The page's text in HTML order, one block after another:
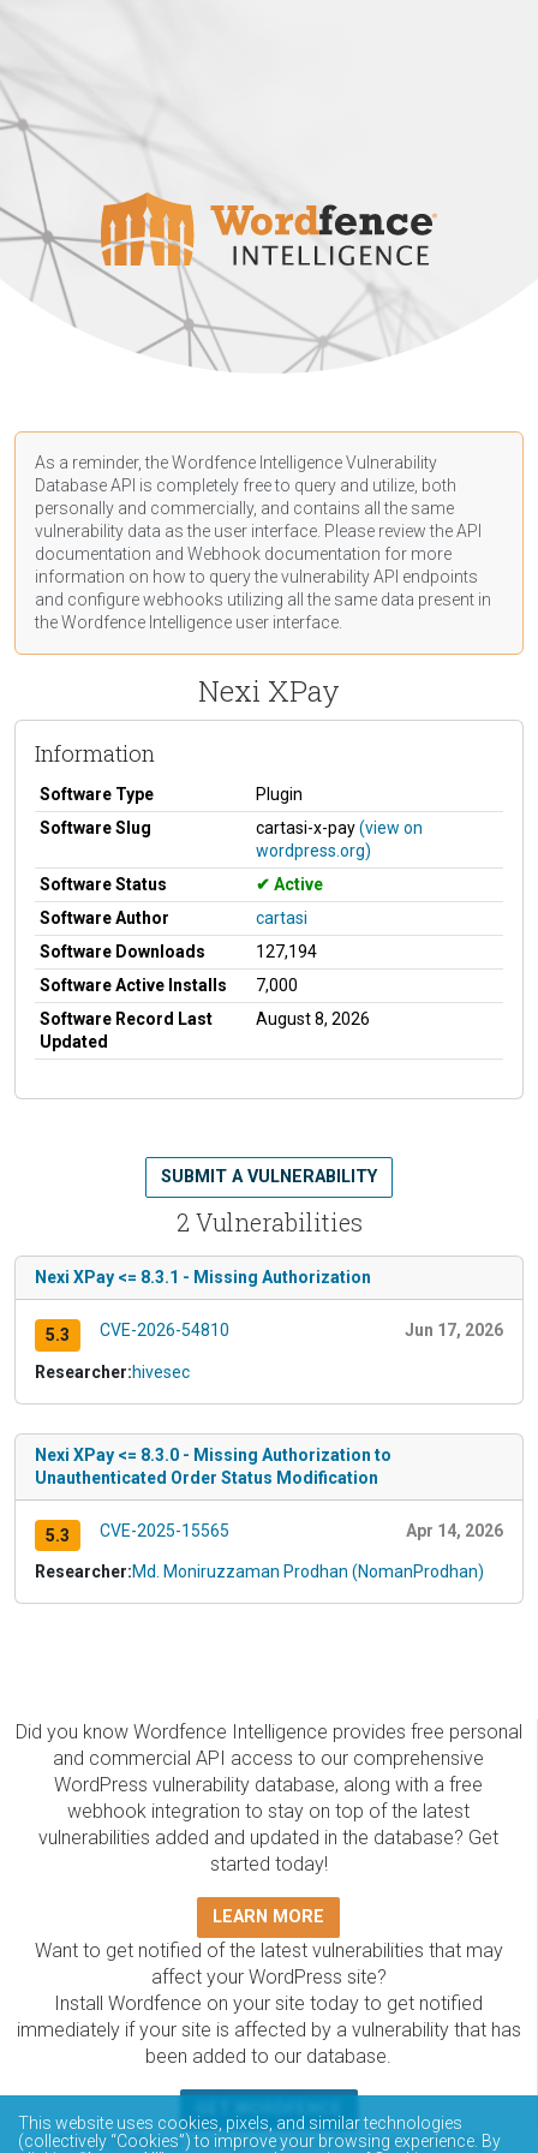
As a reminder, the Wordfence Intelligence Vulnerability
Database API is completely free to query and utilize, both
personally and commercially, and contains all the same
vulnerability data as the user interface. Please review the API
documentation and Webhook documentation for more
information on how to query the vulnerability API endpoints
and configure webhooks utilizing all the same data present in
the Wordfence Intelligence user interface.
Nexi XPay
Information
Software Type
Plugin
Software Slug
cartasi-x-pay(view on
wordpress.org)
Software Status
Active
Software Author
cartasi
Software Downloads
127,194
Software Active Installs
7,000
Software Record Last
Updated
August 8, 2026
2 Vulnerabilities
SUBMIT A VULNERABILITY
Nexi XPay <= 8.3.1 - Missing Authorization
5.3 CVE-2026-54810 Jun 17, 2026
Researcher:hivesec
Nexi XPay <= 8.3.0 - Missing Authorization to
Unauthenticated Order Status Modification
5.3 CVE-2025-15565 Apr 14, 2026
Researcher:Md. Moniruzzaman Prodhan (NomanProdhan)
Did you know Wordfence Intelligence provides free personal
and commercial API access to our comprehensive
WordPress vulnerability database, along with a free
webhook integration to stay on top of the latest
vulnerabilities added and updated in the database? Get
started today!
LEARN MORE
Want to get notified of the latest vulnerabilities that may
affect your WordPress site?
Install Wordfence on your site today to get notified
immediately if your site is affected by a vulnerability that has
been added to our database.
The Wordfence Intelligence WordPress vulnerability
This website uses cookies, pixels, and similar technologies
(collectively “Cookies”) to improve your browsing experience. By